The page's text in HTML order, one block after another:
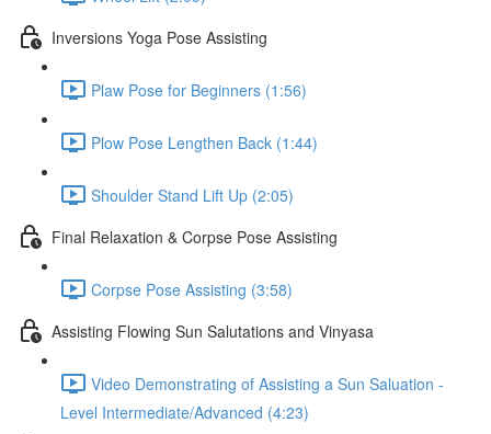
Inversions Yoga Pose Assisting
Plaw Pose for Beginners (1:56)
Plow Pose Lengthen Back (1:44)
Shoulder Stand Lift Up (2:05)
Final Relaxation & Corpse Pose Assisting
Corpse Pose Assisting (3:58)
Assisting Flowing Sun Salutations and Vinyasa
Video Demonstrating of Assisting a Sun Saluation -
Level Intermediate/Advanced (4:23)